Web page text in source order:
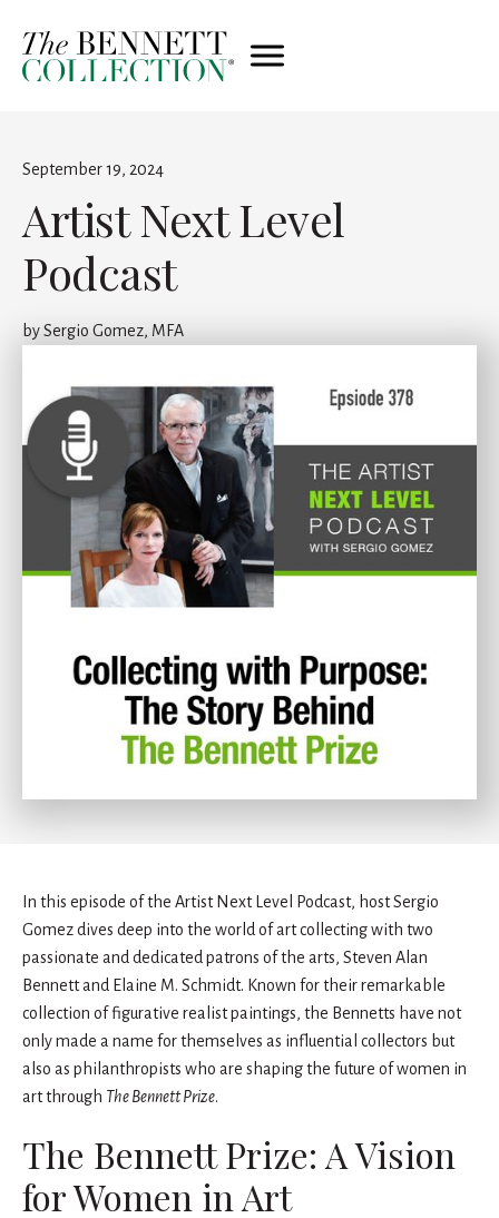
September 19, 2024
Artist Next Level
Podcast
bySergio Gomez, MFA
In this episode of the Artist Next Level Podcast, host Sergio
Gomez dives deep into the world of art collecting with two
passionate and dedicated patrons of the arts, Steven Alan
Bennett and Elaine M. Schmidt. Known for their remarkable
collection of figurative realist paintings, the Bennetts have not
only made a name for themselves as influential collectors but
also as philanthropists who are shaping the future of women in
art through The Bennett Prize.
The Bennett Prize: A Vision
for Women in Art